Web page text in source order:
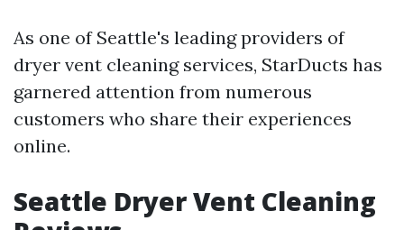
As one of Seattle's leading providers of
dryer vent cleaning services, StarDucts has
garnered attention from numerous
customers who share their experiences
online.
Seattle Dryer Vent Cleaning